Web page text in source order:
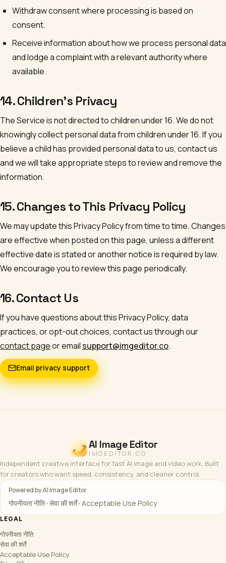
Withdraw consent where processing is based on
consent.
Receive information about how we process personal data
and lodge a complaint with a relevant authority where
available.
14. Children's Privacy
The Service is not directed to children under 16. We do not
knowingly collect personal data from children under 16. If you
believe a child has provided personal data to us, contact us
and we will take appropriate steps to review and remove the
information.
15. Changes to This Privacy Policy
We may update this Privacy Policy from time to time. Changes
are effective when posted on this page, unless a different
effective date is stated or another notice is required by law.
We encourage you to review this page periodically.
16. Contact Us
If you have questions about this Privacy Policy, data
practices, or opt-out choices, contact us through our
contact pageor email support@imgeditor.co.
Email privacy support
AI Image Editor
IMGEDITOR.CO
Independent creative interface for fast AI image and video work. Built
for creators who want speed, consistency, and cleaner control.
Powered by AI Image Editor
गोपनीयता नीति•सेवा की शर्तें•Acceptable Use Policy
LEGAL
गोपनीयता नीति
सेवा की शर्तें
Acceptable Use Policy